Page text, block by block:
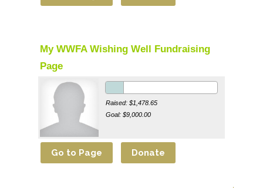
My WWFA Wishing Well Fundraising
Page
Raised: $1,478.65
Goal: $9,000.00